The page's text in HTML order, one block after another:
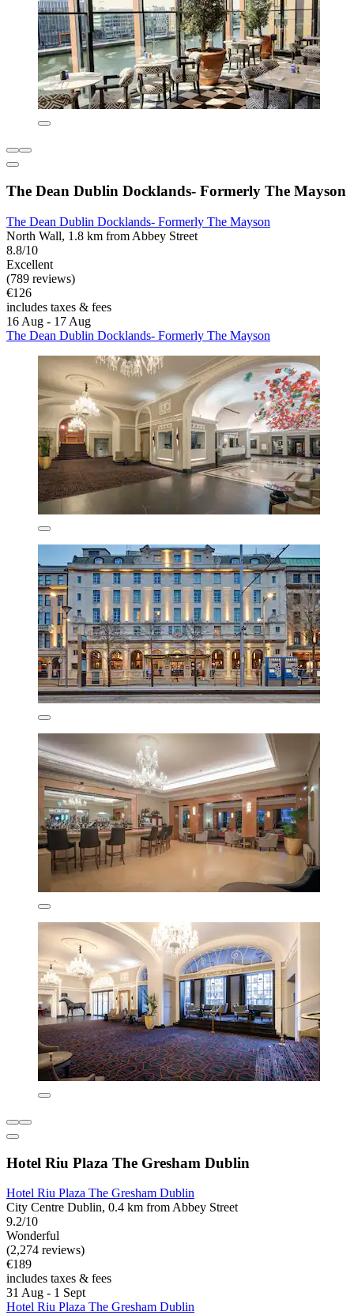
The Dean Dublin Docklands- Formerly The Mayson
The Dean Dublin Docklands- Formerly The Mayson
North Wall, 1.8 km from Abbey Street
8.8/10
Excellent
(789 reviews)
€126
includes taxes & fees
16 Aug - 17 Aug
The Dean Dublin Docklands- Formerly The Mayson
Hotel Riu Plaza The Gresham Dublin
Hotel Riu Plaza The Gresham Dublin
City Centre Dublin, 0.4 km from Abbey Street
9.2/10
Wonderful
(2,274 reviews)
€189
includes taxes & fees
31 Aug - 1 Sept
Hotel Riu Plaza The Gresham Dublin